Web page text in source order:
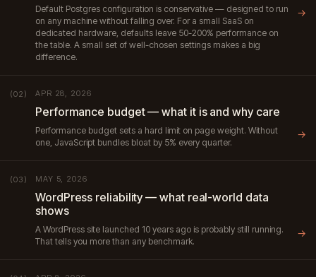
Default Postgres configuration is conservative — designed to run
on any machine without falling over. For a small SaaS on
dedicated hardware, defaults leave 50-200% performance on
the table. A small set of well-chosen settings makes a big
difference.
→
(02) APR 28, 2026
Performance budget — what it is and why care
Performance budget sets a hard limit on page weight. Without
one, JavaScript bundles bloat by 5% every quarter.
→
(03) MAY 5, 2026
WordPress reliability — what real-world data
shows
A WordPress site launched 10 years ago is probably still running.
That tells you more than any benchmark.
→